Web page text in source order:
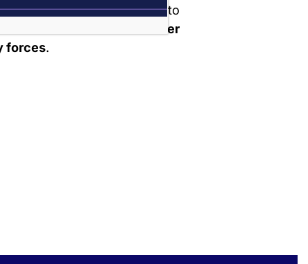
presented upon request to
member
forces.